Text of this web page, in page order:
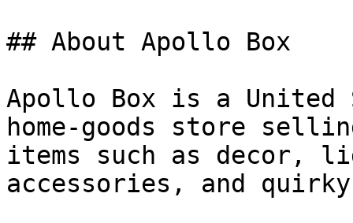
## About Apollo Box
Apollo Box is a
home-goods store
items such as decor,
accessories, and